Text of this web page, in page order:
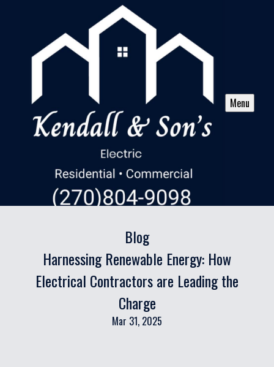
Menu
Blog
Harnessing Renewable Energy: How
Electrical Contractors are Leading the
Charge
Mar 31, 2025